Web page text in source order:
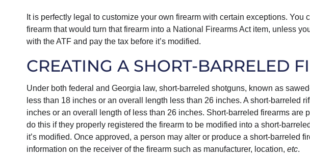
It is perfectly legal to customize your own firearm with certain exceptions. You
firearm that would turn that firearm into a National Firearms Act item, unless
with the ATF and pay the tax before it’s modified.
CREATING A SHORT-BARRELED
Under both federal and Georgia law, short-barreled shotguns, known as
less than 18 inches or an overall length less than 26 inches. A short-barreled
inches or an overall length of less than 26 inches. Short-barreled firearms are
do this if they properly registered the firearm to be modified into a short-
it’s modified. Once approved, a person may alter or produce a short-barreled
information on the receiver of the firearm such as manufacturer, location, etc.